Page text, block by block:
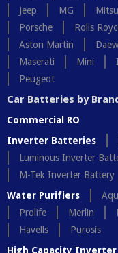
Jeep
MG
Porsche
Rolls
Aston Martin
Maserati
Mini
Peugeot
Car Batteries by
Commercial RO
Inverter Batteries
Luminous Inverter
M-Tek Inverter Battery
Water Purifiers
Prolife
Merlin
Havells
Purosis
High Capacity Inverter